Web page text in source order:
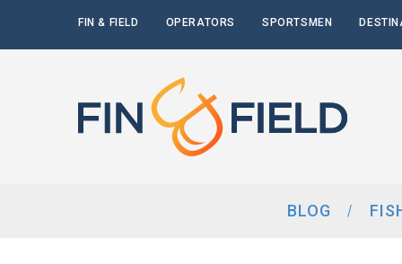
FIN & FIELD OPERATORS SPORTSMEN
BLOG